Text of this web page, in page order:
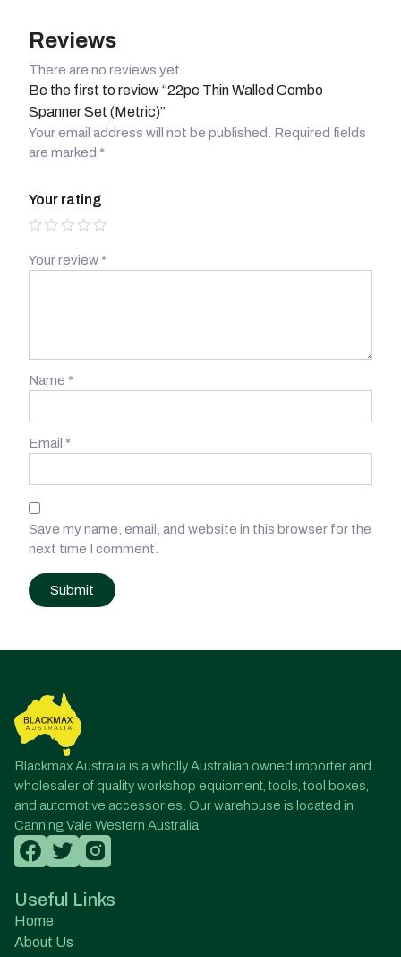
Reviews
There are no reviews yet.
Be the first to review “22pc Thin Walled Combo
Spanner Set (Metric)”
Your email address will not be published. Required fields
are marked *
Your rating
Your review *
Name *
Email *
Save my name, email, and website in this browser for the
next time I comment.
navigation
Blackmax Australia is a wholly Australian owned importer and
wholesaler of quality workshop equipment, tools, tool boxes,
and automotive accessories. Our warehouse is located in
Canning Vale Western Australia.
Useful Links
Home
About Us